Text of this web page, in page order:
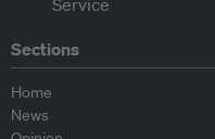
Sections
Home
News